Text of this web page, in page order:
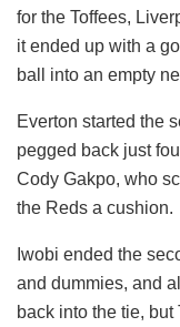
for the Toffees,
it ended up with a
ball into an empty
Everton started the
pegged back just
Cody Gakpo, who
the Reds a cushion.
Iwobi ended the
and dummies, and
back into the tie,